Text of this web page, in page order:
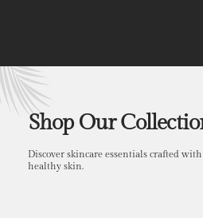
Shop Our
Discover skincare essentials crafted
healthy skin.